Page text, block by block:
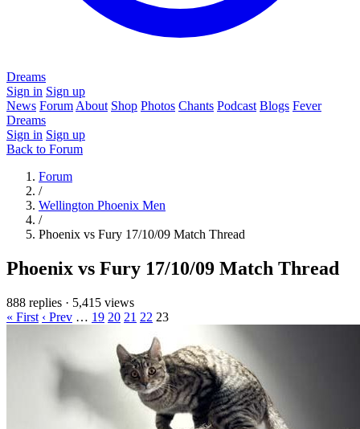
Dreams
Sign in Sign up
News Forum About Shop Photos Chants Podcast Blogs Fever
Dreams
Sign in Sign up
Back to Forum
Forum
/
Wellington Phoenix Men
/
Phoenix vs Fury 17/10/09 Match Thread
Phoenix vs Fury 17/10/09 Match Thread
888 replies · 5,415 views
« First ‹ Prev … 19 20 21 22 23